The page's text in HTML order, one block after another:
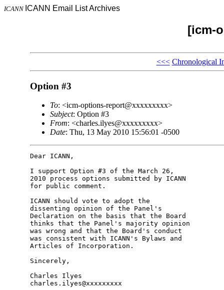
ICANN ICANN Email List Archives
[icm-
<<< Chronological
Option #3
To: <icm-options-report@xxxxxxxxx>
Subject: Option #3
From: <charles.ilyes@xxxxxxxxx>
Date: Thu, 13 May 2010 15:56:01 -0500
Dear ICANN,
I support Option #3 of the March 26,
2010 process options submitted by ICANN
for public comment.
ICANN should vote to adopt the
dissenting opinion of the Panel's
Declaration on the basis that the Board
thinks that the Panel's majority opinion
was wrong and that the Board's conduct
was consistent with ICANN's Bylaws and
Articles of Incorporation.
Sincerely,
Charles Ilyes
charles.ilyes@xxxxxxxxx